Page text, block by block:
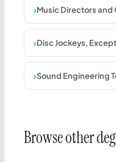
Music Directors and
Disc Jockeys,
Sound Engineering
Browse other